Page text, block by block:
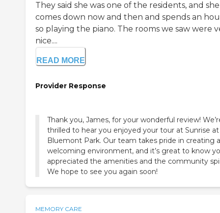
They said she was one of the residents, and she
comes down now and then and spends an
so playing the piano. The rooms we saw were
nice....
READ MORE
Provider Response
Thank you, James, for your wonderful review!
thrilled to hear you enjoyed your tour at Sunrise at
Bluemont Park. Our team takes pride in creating a
welcoming environment, and it’s great to know
appreciated the amenities and the community
We hope to see you again soon!
MEMORY CARE